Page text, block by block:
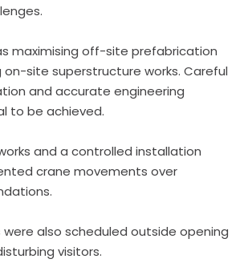
maximising off-site prefabrication
on-site superstructure works. Careful
and accurate engineering
to be achieved.
and a controlled installation
crane movements over
were also scheduled outside opening
visitors.